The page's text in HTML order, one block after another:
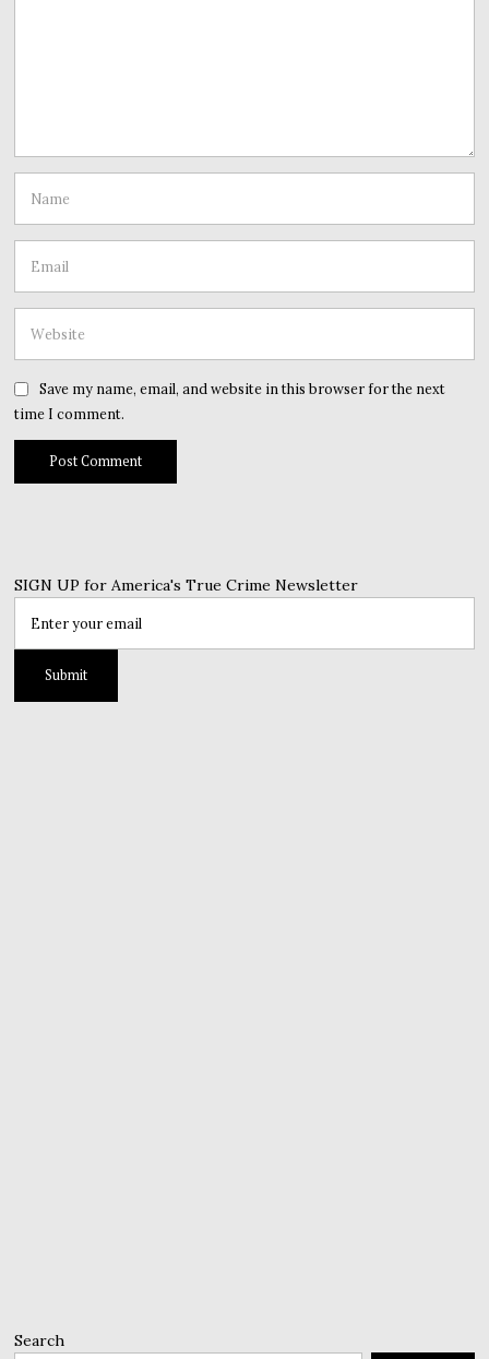
Save my name, email, and website in this browser for the next
time I comment.
SIGN UP for America's True Crime Newsletter
Search